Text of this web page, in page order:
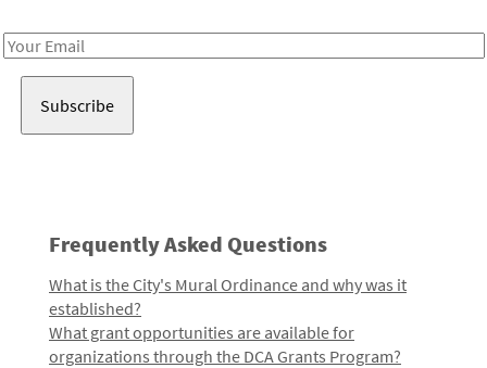
Email
Frequently Asked Questions
What is the City's Mural Ordinance and why was it
established?
What grant opportunities are available for
organizations through the DCA Grants Program?